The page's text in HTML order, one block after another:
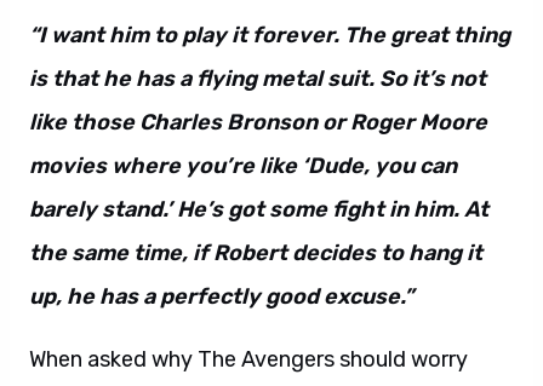
“I want him to play it forever. The great thing
is that he has a flying metal suit. So it’s not
like those Charles Bronson or Roger Moore
movies where you’re like ‘Dude, you can
barely stand.’ He’s got some fight in him. At
the same time, if Robert decides to hang it
up, he has a perfectly good excuse.”
When asked why The Avengers should worry